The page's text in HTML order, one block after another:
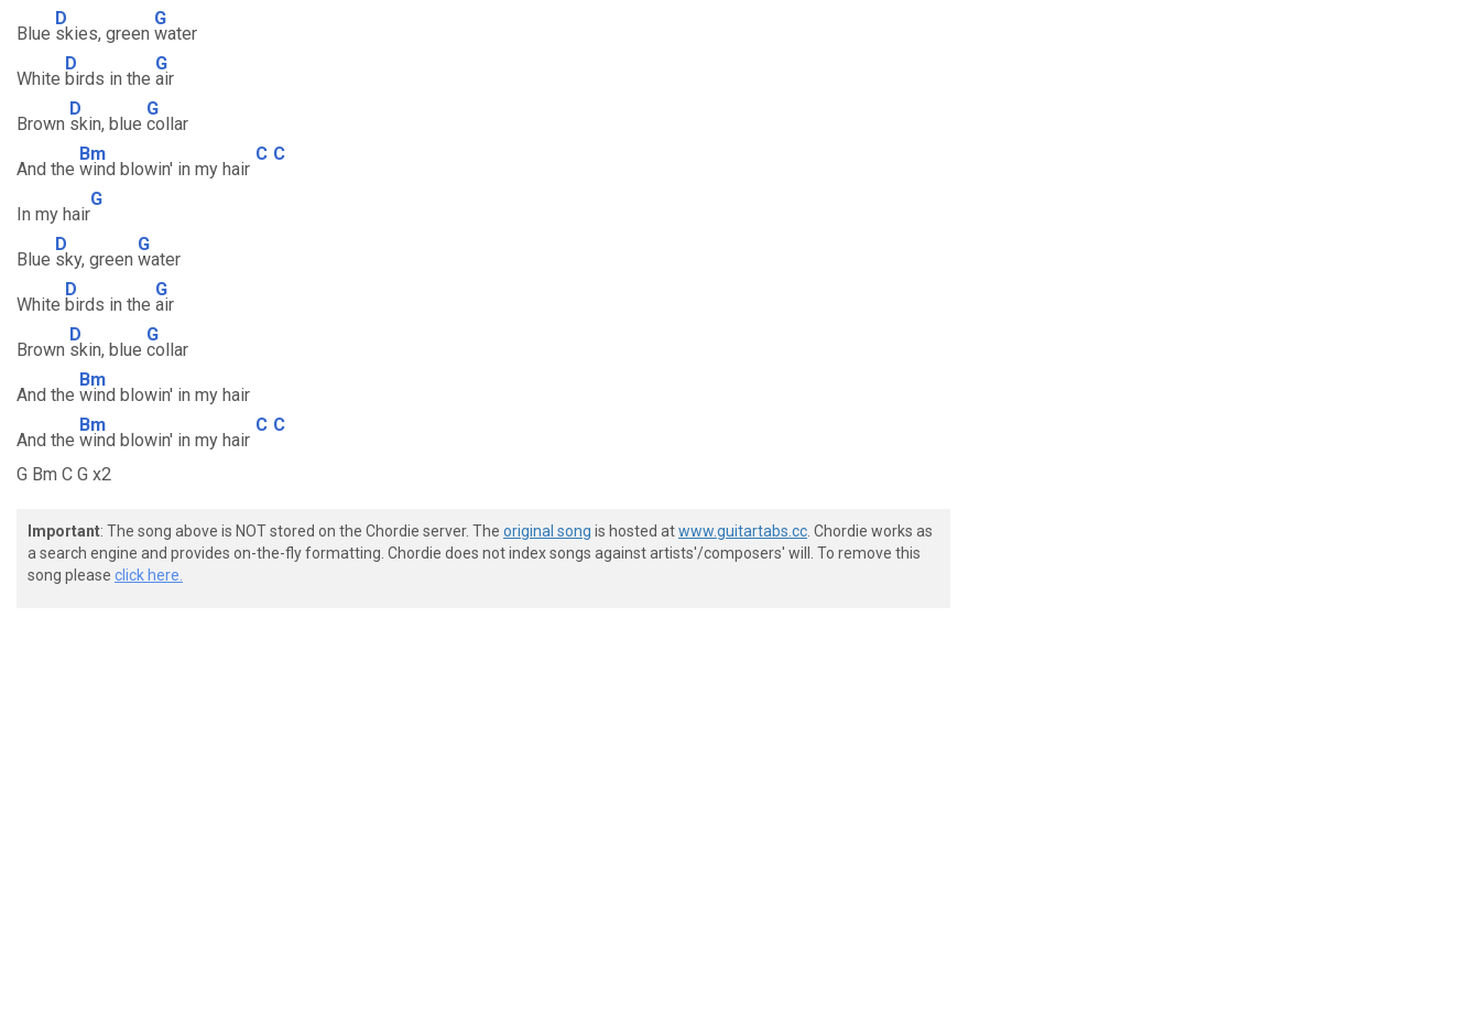
Blue
D
skies, green
G
water
White
D
birds in the
G
air
Brown
D
skin, blue
G
collar
And the
Bm
wind blowin' in my hair
C C
In my hair
G
Blue
D
sky, green
G
water
White
D
birds in the
G
air
Brown
D
skin, blue
G
collar
And the
Bm
wind blowin' in my hair
And the
Bm
wind blowin' in my hair
C C
G Bm C G x2
Important: The song above is NOT stored on the Chordie server. The original song is hosted atwww.guitartabs.cc . Chordie works as
a search engine and provides on-the-fly formatting. Chordie does not index songs against artists'/composers' will. To remove this
song please click here.